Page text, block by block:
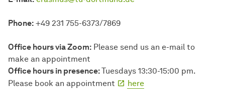
Phone: +49 231 755-6373/7869
Office hours via Zoom: Please send us an e-mail to
make an appointment
Office hours in presence:Tuesdays 13:30-15:00 pm.
Please book an appointment
here